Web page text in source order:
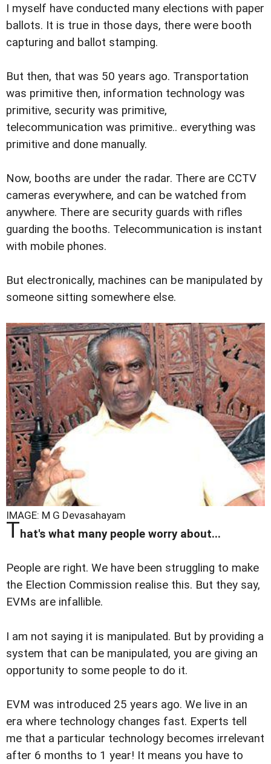
I myself have conducted many elections with paper
ballots. It is true in those days, there were booth
capturing and ballot stamping.
But then, that was 50 years ago. Transportation
was primitive then, information technology was
primitive, security was primitive,
telecommunication was primitive.. everything was
primitive and done manually.
Now, booths are under the radar. There are CCTV
cameras everywhere, and can be watched from
anywhere. There are security guards with rifles
guarding the booths. Telecommunication is instant
with mobile phones.
But electronically, machines can be manipulated by
someone sitting somewhere else.
IMAGE: M G Devasahayam
That's what many people worry about...
People are right. We have been struggling to make
the Election Commission realise this. But they say,
EVMs are infallible.
I am not saying it is manipulated. But by providing a
system that can be manipulated, you are giving an
opportunity to some people to do it.
EVM was introduced 25 years ago. We live in an
era where technology changes fast. Experts tell
me that a particular technology becomes irrelevant
after 6 months to 1 year! It means you have to